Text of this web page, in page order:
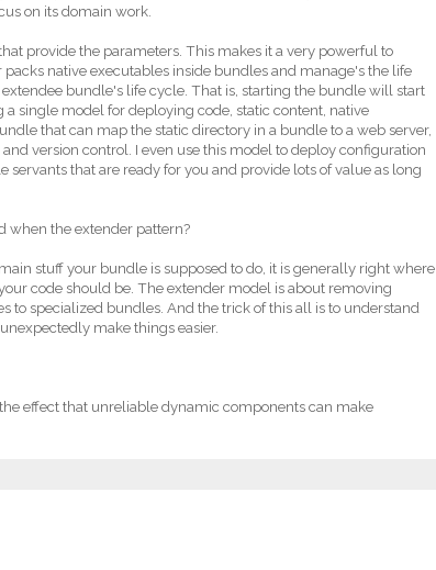
on its domain work.
provide the parameters. This makes it a very powerful to
packs native executables inside bundles and manage's the life
bundle's life cycle. That is, starting the bundle will start
single model for deploying code, static content, native
that can map the static directory in a bundle to a web server,
version control. I even use this model to deploy configuration
servants that are ready for you and provide lots of value as long
when the extender pattern?
stuff your bundle is supposed to do, it is generally right where
code should be. The extender model is about removing
to specialized bundles. And the trick of this all is to understand
make things easier.
effect that unreliable dynamic components can make